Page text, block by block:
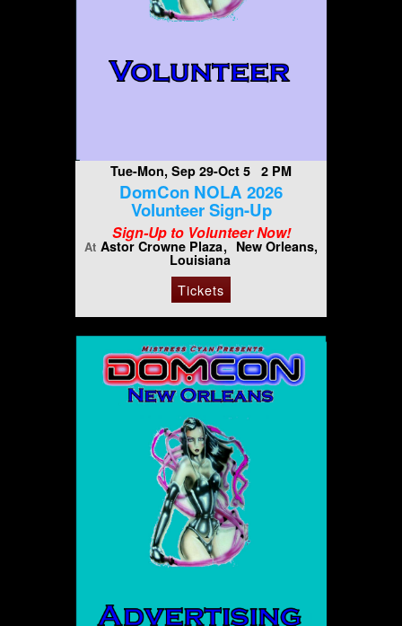
Tue-Mon, Sep 29-Oct 5 2 PM
DomCon NOLA 2026
Volunteer Sign-Up
Sign-Up to Volunteer Now!
At Astor Crowne Plaza New Orleans,
Louisiana
Tickets